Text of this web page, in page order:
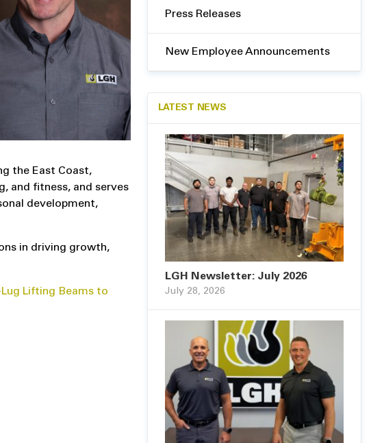
the East Coast,
and fitness, and serves
development,
in driving growth,
Lifting Beams to
Press Releases
New Employee Announcements
LATEST NEWS
LGH Newsletter: July 2026
July 28, 2026